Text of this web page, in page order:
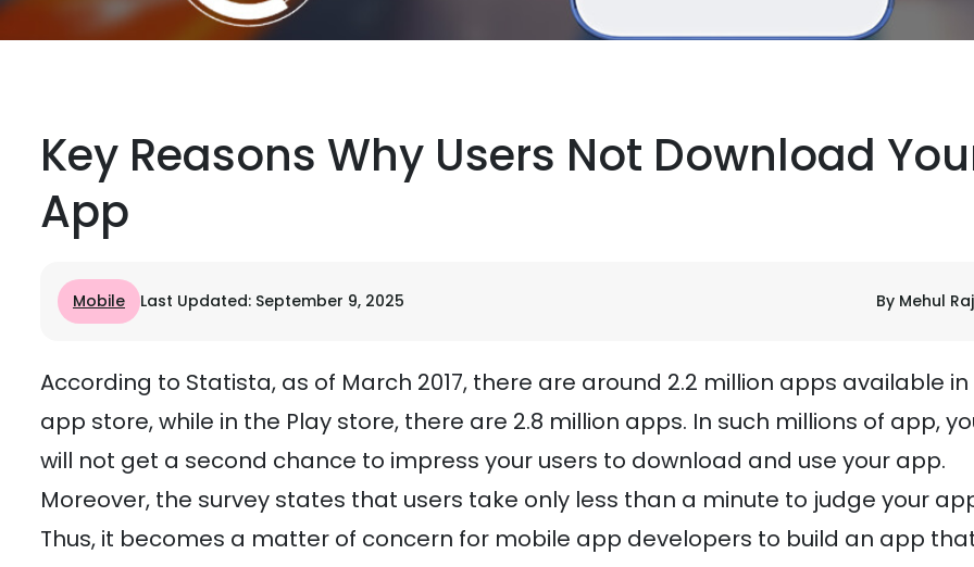
Key Reasons Why Users Not Download
App
Mobile Last Updated: September 9, 2025 By Mehul
According to Statista, as of March 2017, there are around 2.2 million apps available
app store, while in the Play store, there are 2.8 million apps. In such millions of app,
will not get a second chance to impress your users to download and use your app.
Moreover, the survey states that users take only less than a minute to judge your
Thus, it becomes a matter of concern for mobile app developers to build an app